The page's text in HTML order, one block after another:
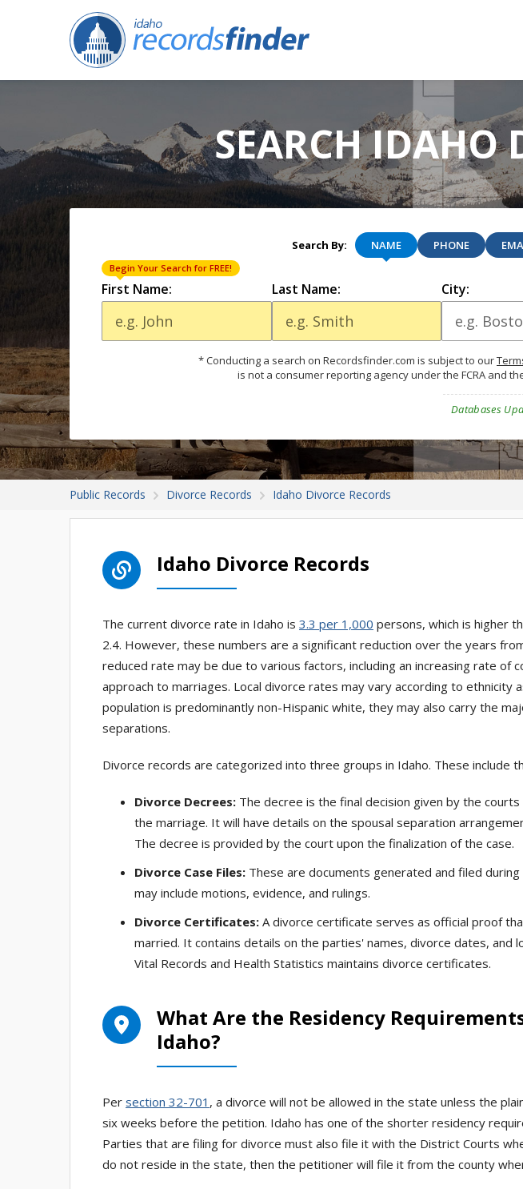
SEARCH IDAHO
Search By: NAME PHONE
First Name:
Begin Your Search for FREE!
Last Name: City:
* Conducting a search on Recordsfinder.com is subject to our
is not a consumer reporting agency under the FCRA and
Databases
Public Records Divorce Records Idaho Divorce Records
Idaho Divorce Records
The current divorce rate in Idaho is 3.3 per 1,000 persons, which is higher
2.4. However, these numbers are a significant reduction over the years
reduced rate may be due to various factors, including an increasing rate of
approach to marriages. Local divorce rates may vary according to ethnicity
population is predominantly non-Hispanic white, they may also carry the
separations.
Divorce records are categorized into three groups in Idaho. These include
Divorce Decrees: The decree is the final decision given by the
the marriage. It will have details on the spousal separation
The decree is provided by the court upon the finalization of the case.
Divorce Case Files: These are documents generated and filed
may include motions, evidence, and rulings.
Divorce Certificates: A divorce certificate serves as official proof
married. It contains details on the parties' names, divorce dates, and
Vital Records and Health Statistics maintains divorce certificates.
What Are the Residency
Idaho?
Per section 32-701 , a divorce will not be allowed in the state unless the
six weeks before the petition. Idaho has one of the shorter residency
Parties that are filing for divorce must also file it with the District Courts
do not reside in the state, then the petitioner will file it from the county